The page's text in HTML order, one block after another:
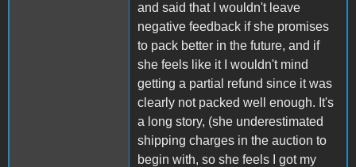
and said that I wouldn't leave
negative feedback if she promises
to pack better in the future, and if
she feels like it I wouldn't mind
getting a partial refund since it was
clearly not packed well enough. It's
a long story, (she underestimated
shipping charges in the auction to
begin with, so she feels I got my